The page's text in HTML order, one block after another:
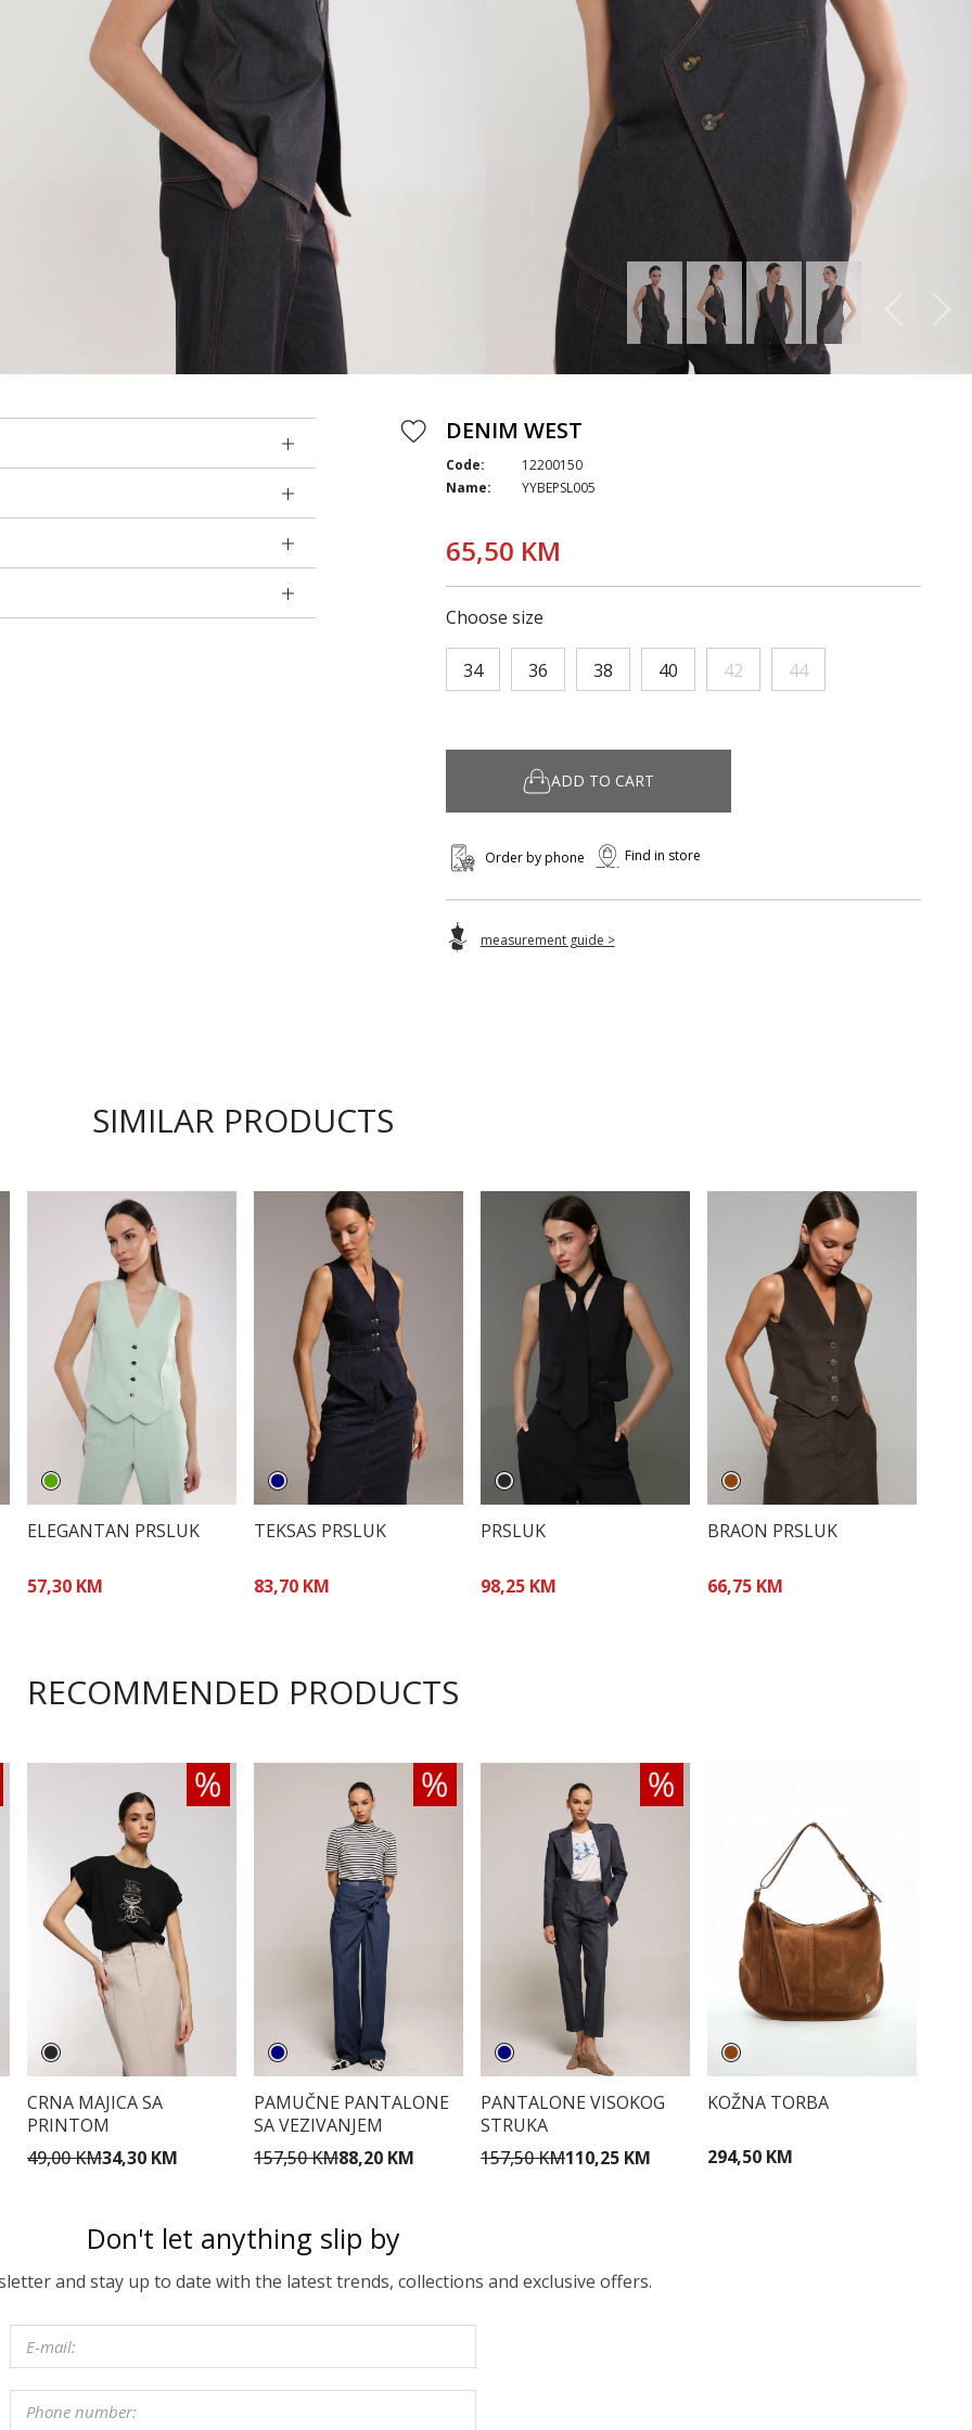
DENIM WEST
Code:
12200150
Name:
YYBEPSL005
65,50 KM
Choose size
34 36 38 40 42 44
ADD TO CART
Order by phone Find in store
measurement guide >
SIMILAR PRODUCTS
ELEGANTAN PRSLUK
57,30 KM
TEKSAS PRSLUK
83,70 KM
PRSLUK
98,25 KM
BRAON PRSLUK
66,75 KM
RECOMMENDED PRODUCTS
CRNA MAJICA SA
PRINTOM
49,00 KM34,30 KM
PAMUČNE PANTALONE
SA VEZIVANJEM
157,50 KM88,20 KM
PANTALONE VISOKOG
STRUKA
157,50 KM110,25 KM
KOŽNA TORBA
294,50 KM
Don't let anything slip by
and stay up to date with the latest trends, collections and exclusive offers.